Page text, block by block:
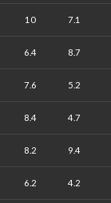
10 7.1
6.4 8.7
7.6 5.2
8.4 4.7
8.2 9.4
6.2 4.2